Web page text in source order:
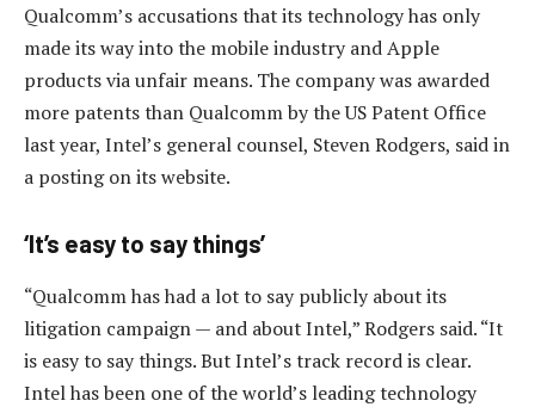
Qualcomm’s accusations that its technology has only
made its way into the mobile industry and Apple
products via unfair means. The company was awarded
more patents than Qualcomm by the US Patent Office
last year, Intel’s general counsel, Steven Rodgers, said in
a posting on its website.
‘It’s easy to say things’
“Qualcomm has had a lot to say publicly about its
litigation campaign — and about Intel,” Rodgers said. “It
is easy to say things. But Intel’s track record is clear.
Intel has been one of the world’s leading technology